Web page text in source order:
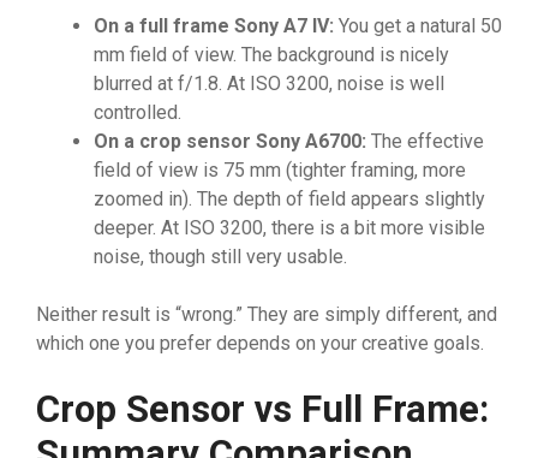
On a full frame Sony A7 IV: You get a natural 50
mm field of view. The background is nicely
blurred at f/1.8. At ISO 3200, noise is well
controlled.
On a crop sensor Sony A6700: The effective
field of view is 75 mm (tighter framing, more
zoomed in). The depth of field appears slightly
deeper. At ISO 3200, there is a bit more visible
noise, though still very usable.
Neither result is “wrong.” They are simply different, and
which one you prefer depends on your creative goals.
Crop Sensor vs Full Frame: